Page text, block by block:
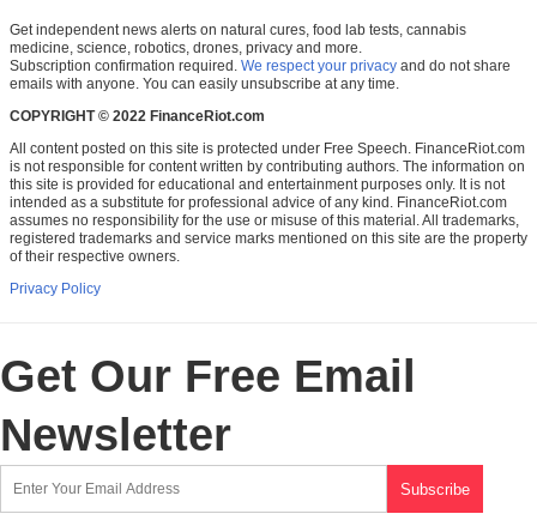
Get independent news alerts on natural cures, food lab tests, cannabis
medicine, science, robotics, drones, privacy and more.
Subscription confirmation required. We respect your privacy and do not share
emails with anyone. You can easily unsubscribe at any time.
COPYRIGHT © 2022 FinanceRiot.com
All content posted on this site is protected under Free Speech. FinanceRiot.com
is not responsible for content written by contributing authors. The information on
this site is provided for educational and entertainment purposes only. It is not
intended as a substitute for professional advice of any kind. FinanceRiot.com
assumes no responsibility for the use or misuse of this material. All trademarks,
registered trademarks and service marks mentioned on this site are the property
of their respective owners.
Privacy Policy
Get Our Free Email
Newsletter